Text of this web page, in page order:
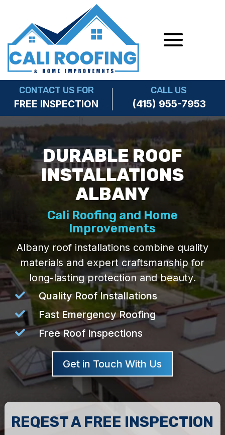
CONTACT US FOR
FREE INSPECTION
CALL US
(415) 955-7953
DURABLE ROOF
INSTALLATIONS
ALBANY
Cali Roofing and Home
Improvements
Albany roof installations combine quality
materials and expert craftsmanship for
long-lasting protection and beauty.
 Quality Roof Installations
 Fast Emergency Roofing
 Free Roof Inspections
Get in Touch With Us
REQEST A FREE INSPECTION